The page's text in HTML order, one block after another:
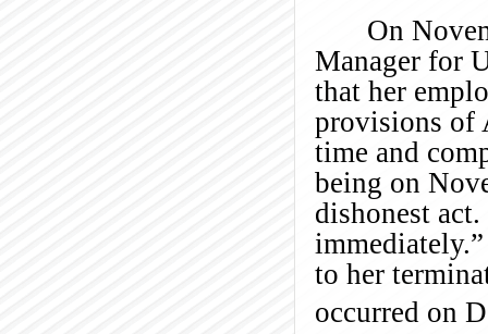
On
Manager for
that her
provisions of
time and
being on
dishonest
to her
occurred on